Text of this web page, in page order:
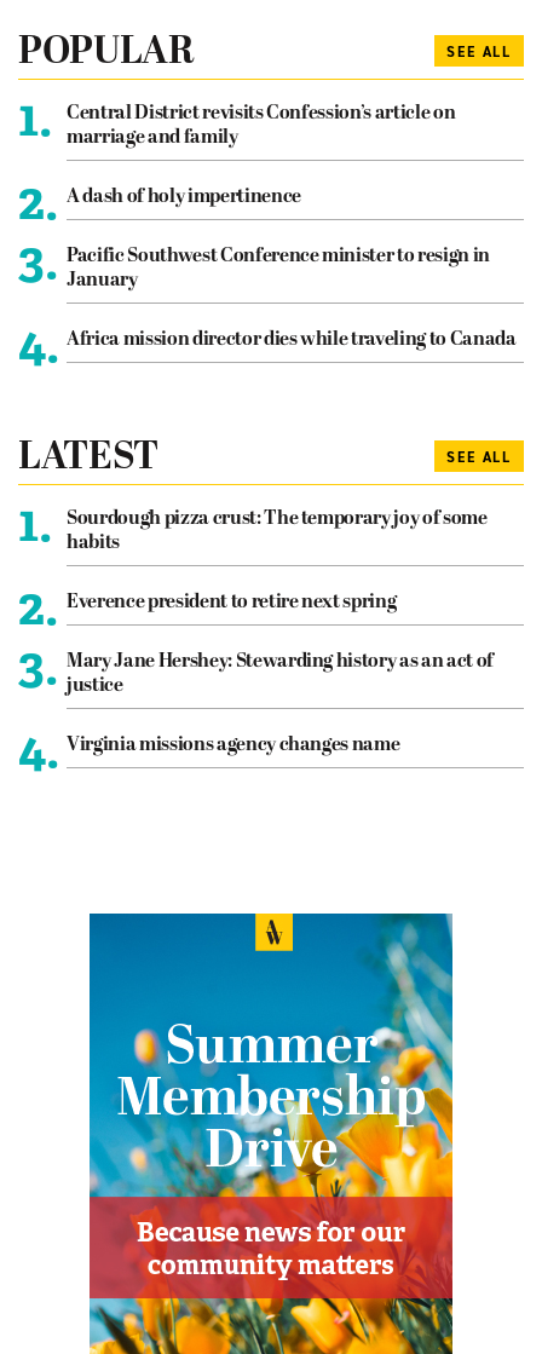
POPULAR SEE ALL
1.
Central District revisits Confession’s article on
marriage and family
2. A dash of holy impertinence
3. Pacific Southwest Conference minister to resign in
January
4. Africa mission director dies while traveling to Canada
LATEST SEE ALL
1.
Sourdough pizza crust: The temporary joy of some
habits
2. Everence president to retire next spring
3. Mary Jane Hershey: Stewarding history as an act of
justice
4. Virginia missions agency changes name